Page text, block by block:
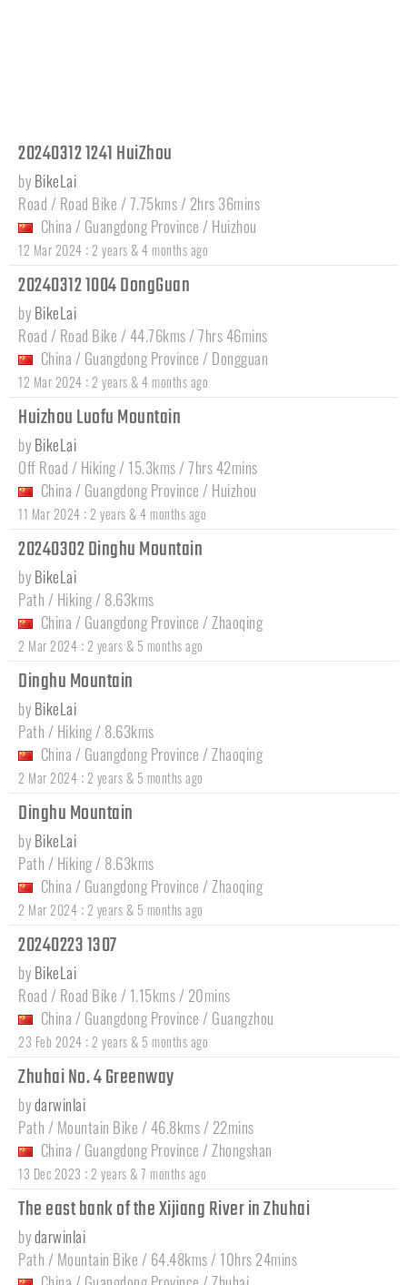
20240312 1241 HuiZhou
by BikeLai
Road / Road Bike / 7.75kms / 2hrs 36mins
China / Guangdong Province / Huizhou
12 Mar 2024 : 2 years & 4 months ago
20240312 1004 DongGuan
by BikeLai
Road / Road Bike / 44.76kms / 7hrs 46mins
China / Guangdong Province / Dongguan
12 Mar 2024 : 2 years & 4 months ago
Huizhou Luofu Mountain
by BikeLai
Off Road / Hiking / 15.3kms / 7hrs 42mins
China / Guangdong Province / Huizhou
11 Mar 2024 : 2 years & 4 months ago
20240302 Dinghu Mountain
by BikeLai
Path / Hiking / 8.63kms
China / Guangdong Province / Zhaoqing
2 Mar 2024 : 2 years & 5 months ago
Dinghu Mountain
by BikeLai
Path / Hiking / 8.63kms
China / Guangdong Province / Zhaoqing
2 Mar 2024 : 2 years & 5 months ago
Dinghu Mountain
by BikeLai
Path / Hiking / 8.63kms
China / Guangdong Province / Zhaoqing
2 Mar 2024 : 2 years & 5 months ago
20240223 1307
by BikeLai
Road / Road Bike / 1.15kms / 20mins
China / Guangdong Province / Guangzhou
23 Feb 2024 : 2 years & 5 months ago
Zhuhai No. 4 Greenway
bydarwinlai
Path / Mountain Bike / 46.8kms / 22mins
China / Guangdong Province / Zhongshan
13 Dec 2023 : 2 years & 7 months ago
The east bank of the Xijiang River in Zhuhai
bydarwinlai
Path / Mountain Bike / 64.48kms / 10hrs 24mins